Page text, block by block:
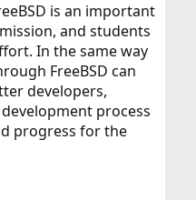
is an important
and students
In the same way
FreeBSD can
developers,
process
progress for the